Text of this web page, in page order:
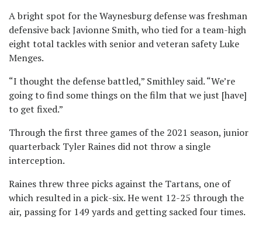
A bright spot for the Waynesburg defense was freshman
defensive back Javionne Smith, who tied for a team-high
eight total tackles with senior and veteran safety Luke
Menges.
“I thought the defense battled,” Smithley said. “We’re
going to find some things on the film that we just [have]
to get fixed.”
Through the first three games of the 2021 season, junior
quarterback Tyler Raines did not throw a single
interception.
Raines threw three picks against the Tartans, one of
which resulted in a pick-six.He went 12-25 through the
air, passing for 149 yards and getting sacked four times.